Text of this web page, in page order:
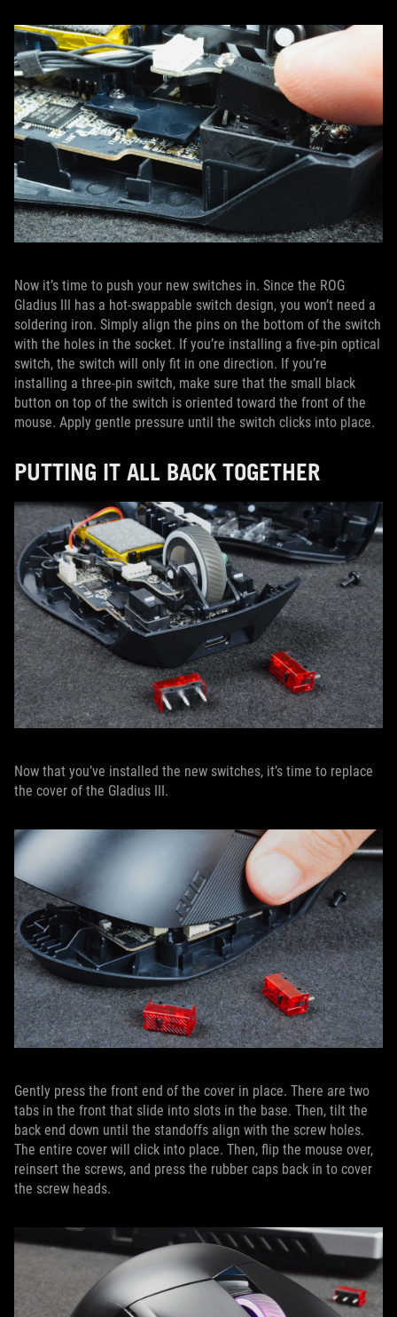
Now it’s time to push your new switches in. Since the ROG
Gladius III has a hot-swappable switch design, you won’t need a
soldering iron. Simply align the pins on the bottom of the switch
with the holes in the socket. If you’re installing a five-pin optical
switch, the switch will only fit in one direction. If you’re
installing a three-pin switch, make sure that the small black
button on top of the switch is oriented toward the front of the
mouse. Apply gentle pressure until the switch clicks into place.
PUTTING IT ALL BACK TOGETHER
Now that you’ve installed the new switches, it’s time to replace
the cover of the Gladius III.
Gently press the front end of the cover in place. There are two
tabs in the front that slide into slots in the base. Then, tilt the
back end down until the standoffs align with the screw holes.
The entire cover will click into place. Then, flip the mouse over,
reinsert the screws, and press the rubber caps back in to cover
the screw heads.